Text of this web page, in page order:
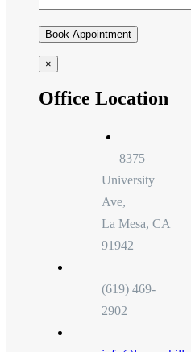
×
Office Location
8375
University
Ave,
La Mesa, CA
91942
(619) 469-
2902